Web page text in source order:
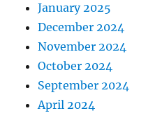
January 2025
December 2024
November 2024
October 2024
September 2024
April 2024